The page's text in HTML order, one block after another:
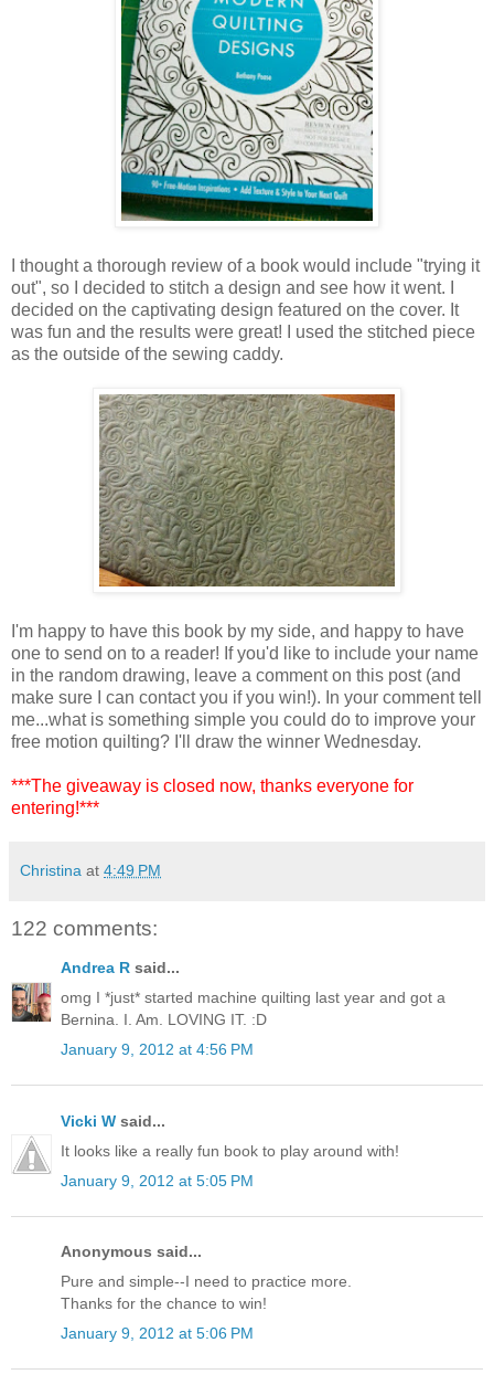
I thought a thorough review of a book would include "trying it
out", so I decided to stitch a design and see how it went. I
decided on the captivating design featured on the cover. It
was fun and the results were great! I used the stitched piece
as the outside of the sewing caddy.
I'm happy to have this book by my side, and happy to have
one to send on to a reader! If you'd like to include your name
in the random drawing, leave a comment on this post (and
make sure I can contact you if you win!). In your comment tell
me...what is something simple you could do to improve your
free motion quilting? I'll draw the winner Wednesday.
***The giveaway is closed now, thanks everyone for
entering!***
Christina at 4:49 PM
122 comments:
Andrea R said...
omg I *just* started machine quilting last year and got a
Bernina. I. Am. LOVING IT. :D
January 9, 2012 at 4:56 PM
Vicki W said...
It looks like a really fun book to play around with!
January 9, 2012 at 5:05 PM
Anonymous said...
Pure and simple--I need to practice more.
Thanks for the chance to win!
January 9, 2012 at 5:06 PM